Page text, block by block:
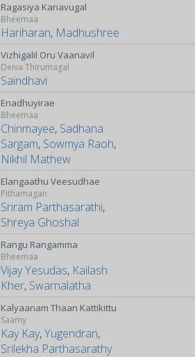
Ragasiya Kanavugal
Bheemaa
Hariharan, Madhushree
Vizhigalil Oru Vaanavil
Deiva Thirumagal
Saindhavi
Enadhuyirae
Bheemaa
Chinmayee, Sadhana
Sargam, Sowmya Raoh,
Nikhil Mathew
Elangaathu Veesudhae
Pithamagan
Sriram Parthasarathi,
Shreya Ghoshal
Rangu Rangamma
Bheemaa
Vijay Yesudas, Kailash
Kher, Swarnalatha
Kalyaanam Thaan Kattikittu
Saamy
Kay Kay,Yugendran,
Srilekha Parthasarathy